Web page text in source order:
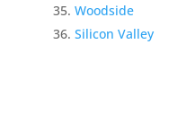
Woodside
Silicon Valley